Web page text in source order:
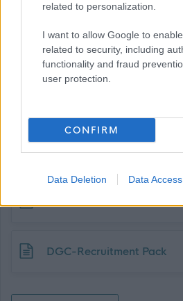
related to personalization.
I want to allow Google to
related to security, including
functionality and fraud
user protection.
CONFIRM
Data Deletion Data Access
Download job attachment
PS - Clerical Assistant
Download job attachment
DGC-Recruitment Pack